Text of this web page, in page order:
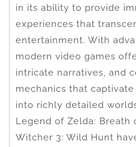
in its ability to provide
experiences that
entertainment. With
modern video games
intricate narratives, and
mechanics that
into richly detailed
Legend of Zelda: Breath
Witcher 3: Wild Hunt